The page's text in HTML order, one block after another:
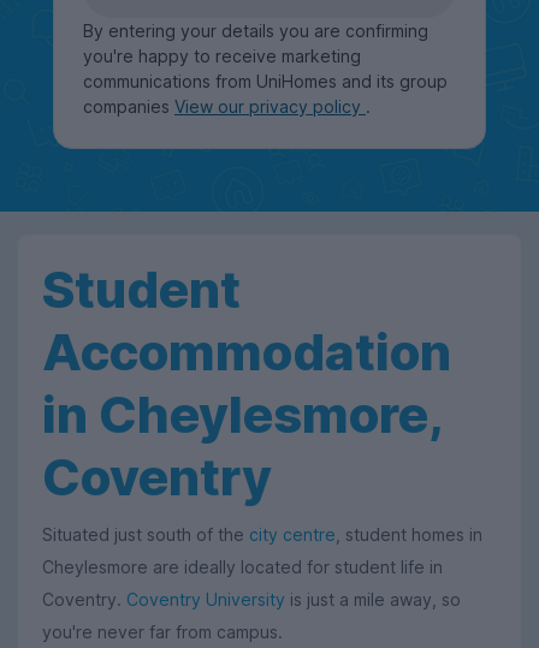
By entering your details you are confirming
you're happy to receive marketing
communications from UniHomes and its group
companies View our privacy policy .
Student
Accommodation
in Cheylesmore,
Coventry
Situated just south of the city centre , student homes in
Cheylesmore are ideally located for student life in
Coventry. Coventry University is just a mile away, so
you're never far from campus.